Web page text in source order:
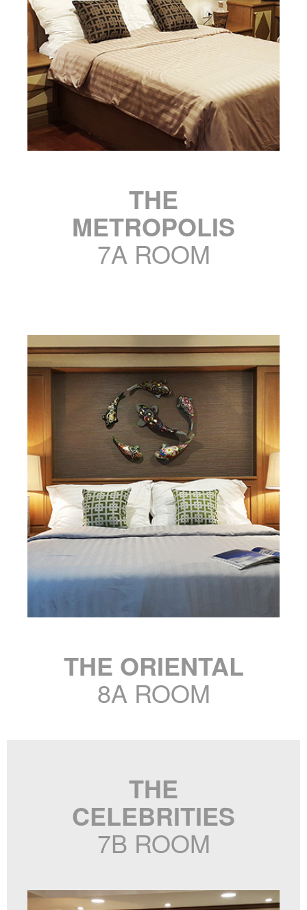
THE
METROPOLIS
7A ROOM
THE ORIENTAL
8A ROOM
THE
CELEBRITIES
7B ROOM